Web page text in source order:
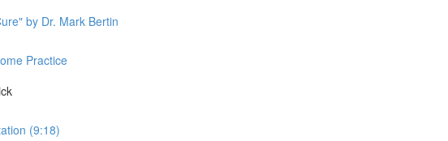
by Dr. Mark Bertin
Practice
(9:18)